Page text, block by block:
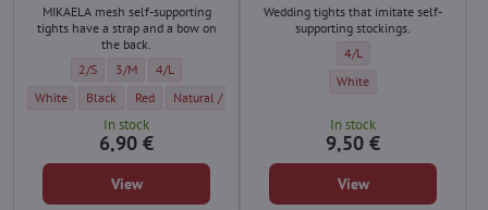
MIKAELA mesh self-supporting
tights have a strap and a bow on
the back.
Women's mesh stockings MIKAELA 20 DEN BasBleu - Size:
2/S Women's mesh stockings MIKAELA 20 DEN BasBleu - Size:
3/M Women's mesh stockings MIKAELA 20 DEN BasBleu - Size:
4/L
Women's mesh stockings MIKAELA 20 DEN BasBleu - Color:
White Women's mesh stockings MIKAELA 20 DEN BasBleu - Color:
Black Women's mesh stockings MIKAELA 20 DEN BasBleu - Color:
Red Women's mesh stockings MIKAELA 20 DEN BasBleu -
Natural / light beige
In stock
6,90 €
View
Wedding tights that imitate self-
supporting stockings.
White wedding tights
4/L
White wedding tights
White
In stock
9,50 €
View